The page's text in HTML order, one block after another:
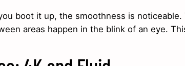
boot it up, the smoothness is
areas happen in the blink of an eye.